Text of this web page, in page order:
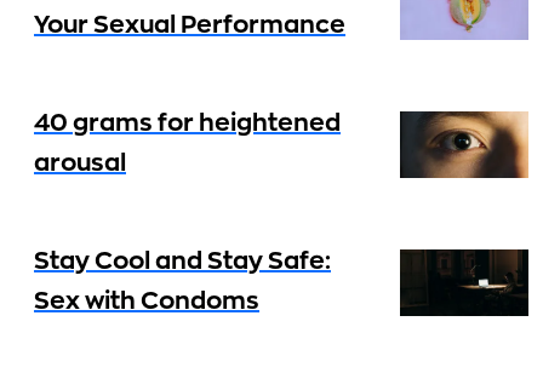
Your Sexual Performance
40 grams for heightened
arousal
Stay Cool and Stay Safe:
Sex with Condoms